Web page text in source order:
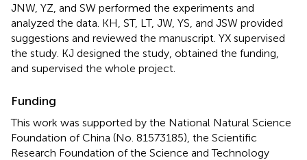
JNW, YZ, and SW performed the experiments and
analyzed the data. KH, ST, LT, JW, YS, and JSW provided
suggestions and reviewed the manuscript. YX supervised
the study. KJ designed the study, obtained the funding,
and supervised the whole project.
Funding
This work was supported by the National Natural Science
Foundation of China (No. 81573185), the Scientific
Research Foundation of the Science and Technology